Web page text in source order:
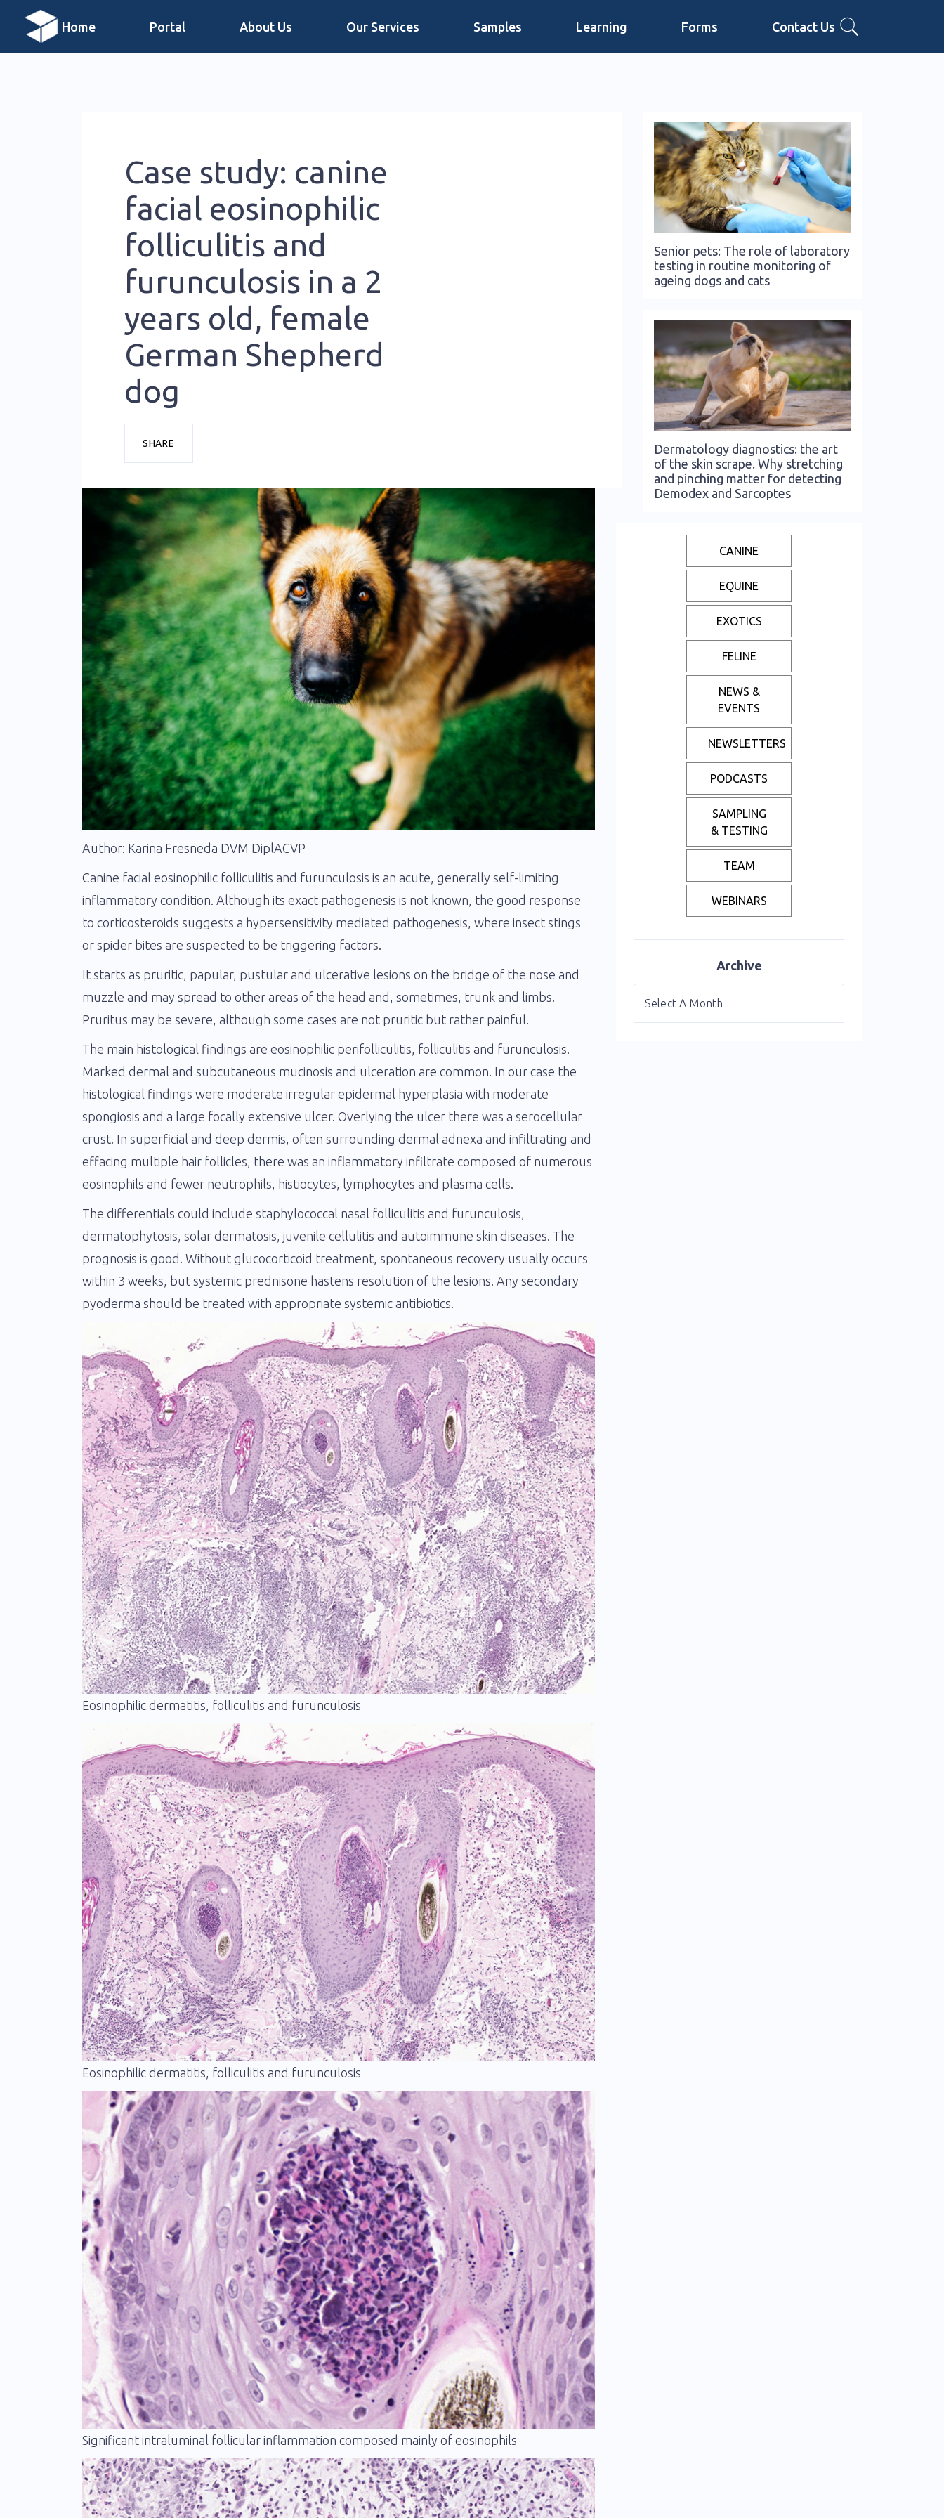
Home Portal About Us Our Services Samples Learning Forms Contact Us
Case study: canine
facial eosinophilic
folliculitis and
furunculosis in a 2
years old, female
German Shepherd
dog
SHARE
Author: Karina Fresneda DVM DiplACVP
Canine facial eosinophilic folliculitis and furunculosis is an acute, generally self-limiting
inflammatory condition. Although its exact pathogenesis is not known, the good response
to corticosteroids suggests a hypersensitivity mediated pathogenesis, where insect stings
or spider bites are suspected to be triggering factors.
It starts as pruritic, papular, pustular and ulcerative lesions on the bridge of the nose and
muzzle and may spread to other areas of the head and, sometimes, trunk and limbs.
Pruritus may be severe, although some cases are not pruritic but rather painful.
The main histological findings are eosinophilic perifolliculitis, folliculitis and furunculosis.
Marked dermal and subcutaneous mucinosis and ulceration are common. In our case the
histological findings were moderate irregular epidermal hyperplasia with moderate
spongiosis and a large focally extensive ulcer. Overlying the ulcer there was a serocellular
crust. In superficial and deep dermis, often surrounding dermal adnexa and infiltrating and
effacing multiple hair follicles, there was an inflammatory infiltrate composed of numerous
eosinophils and fewer neutrophils, histiocytes, lymphocytes and plasma cells.
The differentials could include staphylococcal nasal folliculitis and furunculosis,
dermatophytosis, solar dermatosis, juvenile cellulitis and autoimmune skin diseases. The
prognosis is good. Without glucocorticoid treatment, spontaneous recovery usually occurs
within 3 weeks, but systemic prednisone hastens resolution of the lesions. Any secondary
pyoderma should be treated with appropriate systemic antibiotics.
Eosinophilic dermatitis, folliculitis and furunculosis
Eosinophilic dermatitis, folliculitis and furunculosis
Significant intraluminal follicular inflammation composed mainly of eosinophils
Senior pets: The role of laboratory
testing in routine monitoring of
ageing dogs and cats
Dermatology diagnostics: the art
of the skin scrape. Why stretching
and pinching matter for detecting
Demodex and Sarcoptes
CANINE
EQUINE
EXOTICS
FELINE
NEWS &
EVENTS
NEWSLETTERS
PODCASTS
SAMPLING
& TESTING
TEAM
WEBINARS
Archive